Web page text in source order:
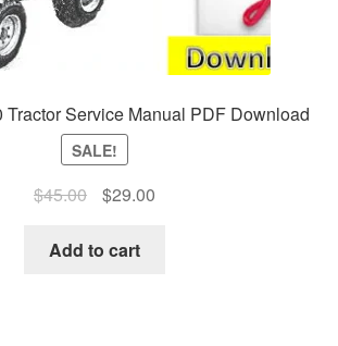
Tractor Service Manual PDF Download
SALE!
$45.00
Original
was:
$29.00Current
Add to cart